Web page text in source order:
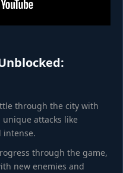
through the city with
attacks like
intense.
through the game,
new enemies and